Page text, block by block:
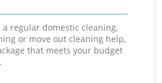
regular domestic cleaning,
or move out cleaning help,
that meets your budget